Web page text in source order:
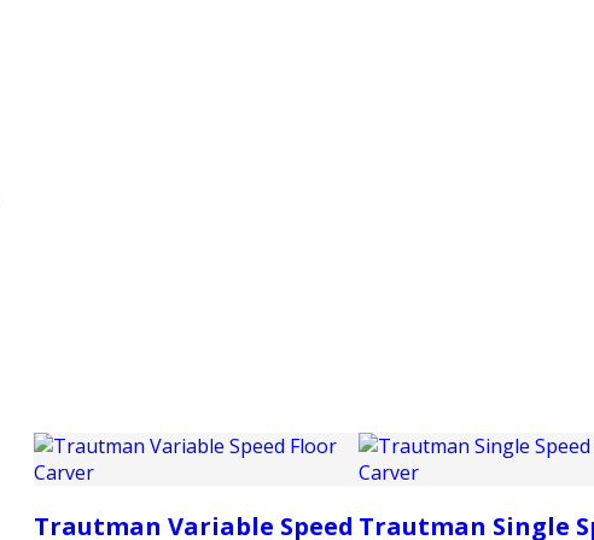
Trautman Variable Speed Trautman Single